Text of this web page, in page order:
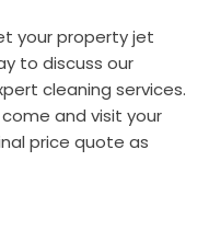
your property jet
to discuss our
cleaning services.
and visit your
price quote as